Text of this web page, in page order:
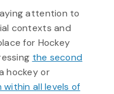
attention to
contexts and
for Hockey
the second
hockey or
within all levels of